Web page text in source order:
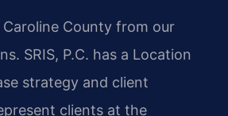
County from our
SRIS, P.C. has a Location
strategy and client
clients at the